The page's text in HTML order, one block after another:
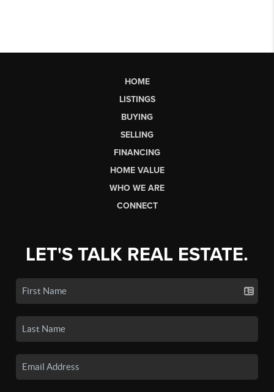
HOME
LISTINGS
BUYING
SELLING
FINANCING
HOME VALUE
WHO WE ARE
CONNECT
LET'S TALK REAL ESTATE.